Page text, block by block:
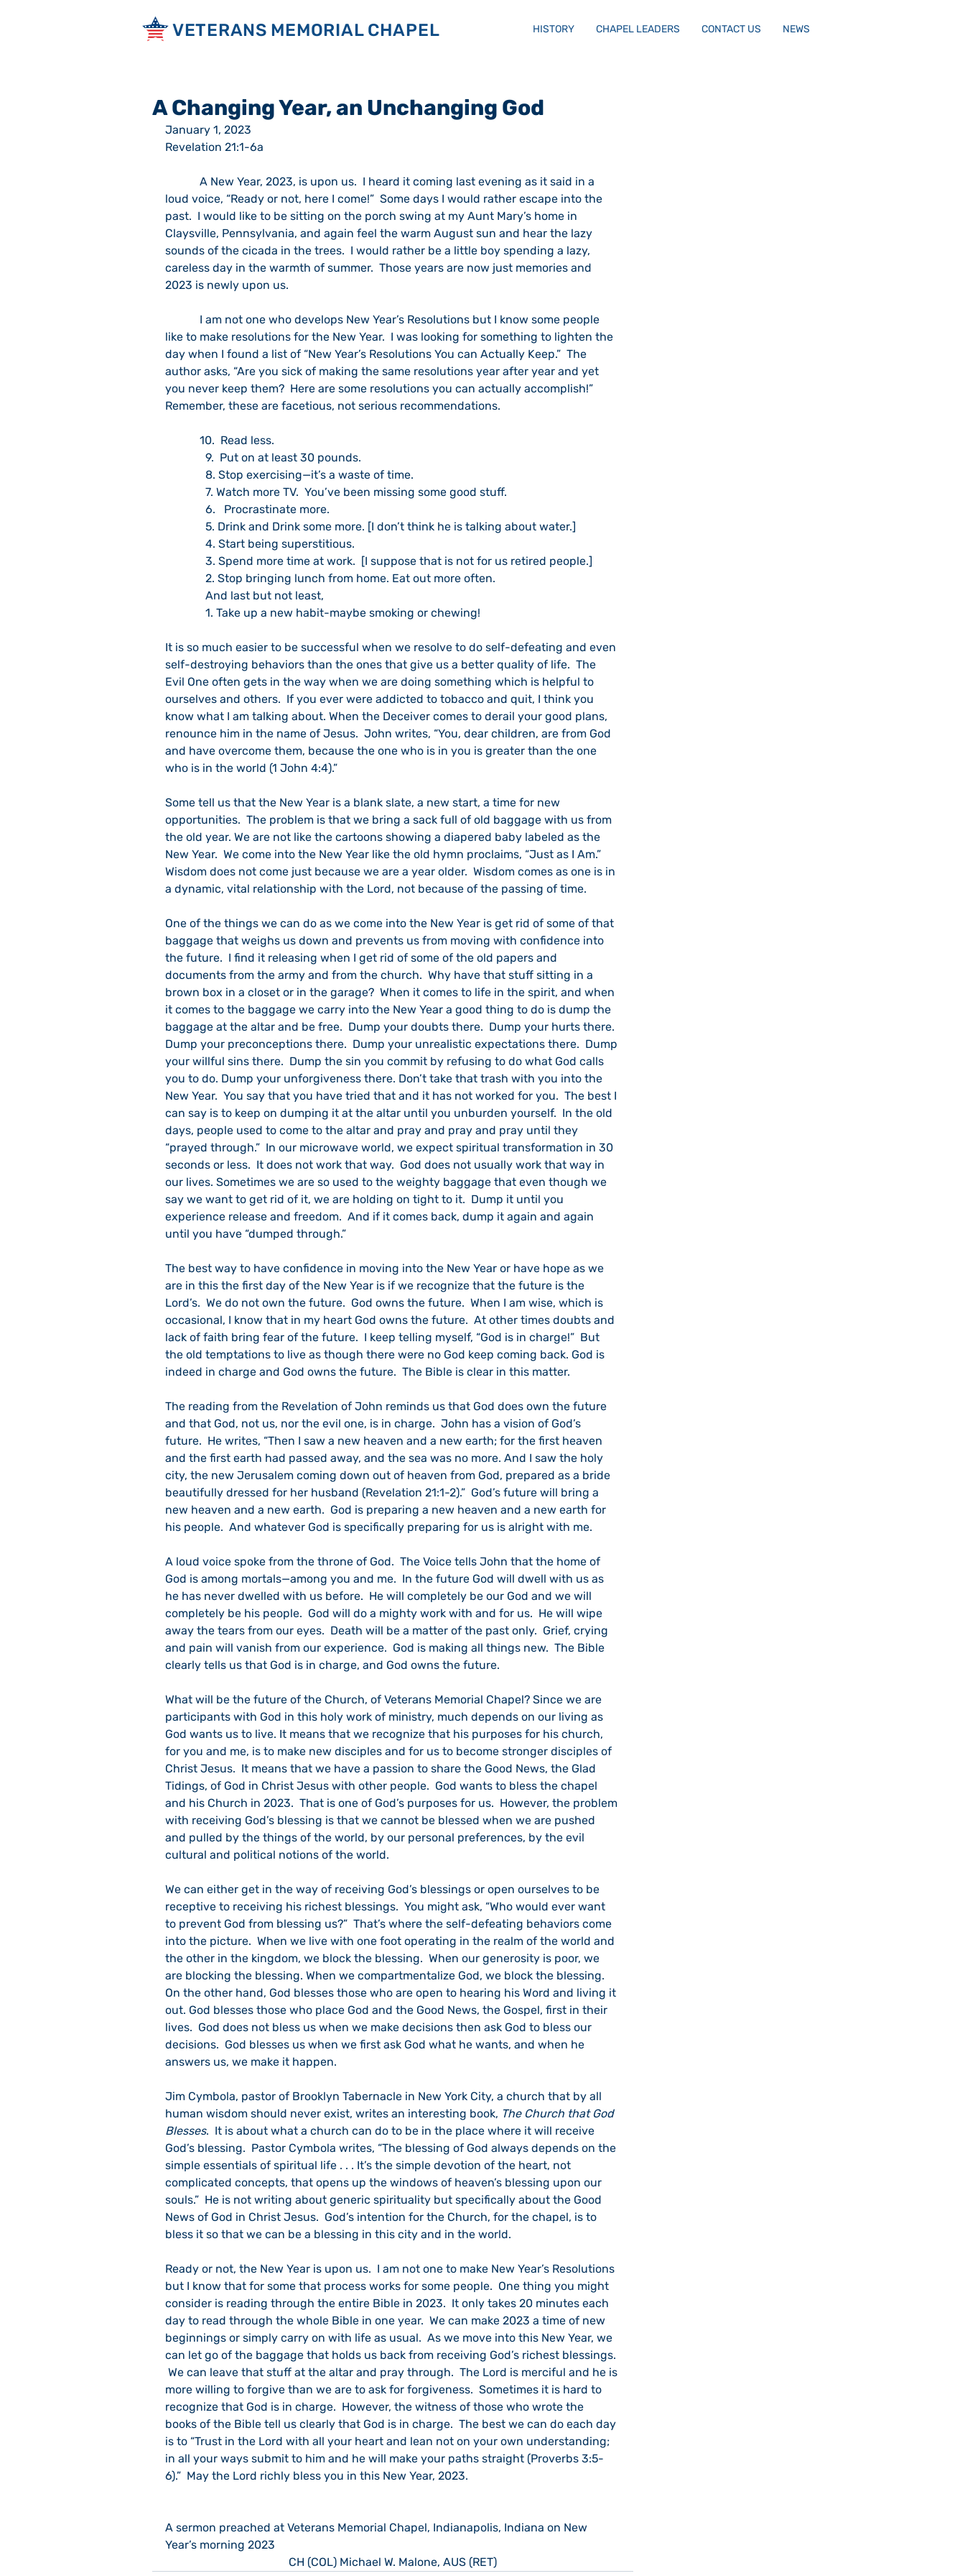
VETERANS MEMORIAL CHAPEL HISTORY CHAPEL LEADERS CONTACT US NEWS
A Changing Year, an Unchanging God
January 1, 2023
Revelation 21:1-6a
loud voice, “Ready or not, here I come!”  Some days I would rather escape into the
past.  I would like to be sitting on the porch swing at my Aunt Mary’s home in
Claysville, Pennsylvania, and again feel the warm August sun and hear the lazy
sounds of the cicada in the trees.  I would rather be a little boy spending a lazy,
careless day in the warmth of summer.  Those years are now just memories and
2023 is newly upon us.
like to make resolutions for the New Year.  I was looking for something to lighten the
day when I found a list of “New Year’s Resolutions You can Actually Keep.”  The
author asks, “Are you sick of making the same resolutions year after year and yet
you never keep them?  Here are some resolutions you can actually accomplish!”
Remember, these are facetious, not serious recommendations.
            10.  Read less.
              9.  Put on at least 30 pounds.
              8. Stop exercising—it’s a waste of time.
              7. Watch more TV.  You’ve been missing some good stuff.
              6.   Procrastinate more.
              5. Drink and Drink some more. [I don’t think he is talking about water.]
              4. Start being superstitious.
              3. Spend more time at work.  [I suppose that is not for us retired people.]
              2. Stop bringing lunch from home. Eat out more often.
              And last but not least,
              1. Take up a new habit-maybe smoking or chewing!
It is so much easier to be successful when we resolve to do self-defeating and even
self-destroying behaviors than the ones that give us a better quality of life.  The
Evil One often gets in the way when we are doing something which is helpful to
ourselves and others.  If you ever were addicted to tobacco and quit, I think you
know what I am talking about. When the Deceiver comes to derail your good plans,
renounce him in the name of Jesus.  John writes, “You, dear children, are from God
and have overcome them, because the one who is in you is greater than the one
who is in the world (1 John 4:4).”
Some tell us that the New Year is a blank slate, a new start, a time for new
opportunities.  The problem is that we bring a sack full of old baggage with us from
the old year. We are not like the cartoons showing a diapered baby labeled as the
New Year.  We come into the New Year like the old hymn proclaims, “Just as I Am.”
Wisdom does not come just because we are a year older.  Wisdom comes as one is in
a dynamic, vital relationship with the Lord, not because of the passing of time.
One of the things we can do as we come into the New Year is get rid of some of that
baggage that weighs us down and prevents us from moving with confidence into
the future.  I find it releasing when I get rid of some of the old papers and
documents from the army and from the church.  Why have that stuff sitting in a
brown box in a closet or in the garage?  When it comes to life in the spirit, and when
it comes to the baggage we carry into the New Year a good thing to do is dump the
baggage at the altar and be free.  Dump your doubts there.  Dump your hurts there.
Dump your preconceptions there.  Dump your unrealistic expectations there.  Dump
your willful sins there.  Dump the sin you commit by refusing to do what God calls
you to do. Dump your unforgiveness there. Don’t take that trash with you into the
New Year.  You say that you have tried that and it has not worked for you.  The best I
can say is to keep on dumping it at the altar until you unburden yourself.  In the old
days, people used to come to the altar and pray and pray and pray until they
“prayed through.”  In our microwave world, we expect spiritual transformation in 30
seconds or less.  It does not work that way.  God does not usually work that way in
our lives. Sometimes we are so used to the weighty baggage that even though we
say we want to get rid of it, we are holding on tight to it.  Dump it until you
experience release and freedom.  And if it comes back, dump it again and again
until you have “dumped through.”
The best way to have confidence in moving into the New Year or have hope as we
are in this the first day of the New Year is if we recognize that the future is the
Lord’s.  We do not own the future.  God owns the future.  When I am wise, which is
occasional, I know that in my heart God owns the future.  At other times doubts and
lack of faith bring fear of the future.  I keep telling myself, “God is in charge!”  But
the old temptations to live as though there were no God keep coming back. God is
indeed in charge and God owns the future.  The Bible is clear in this matter.
The reading from the Revelation of John reminds us that God does own the future
and that God, not us, nor the evil one, is in charge.  John has a vision of God’s
future.  He writes, “Then I saw a new heaven and a new earth; for the first heaven
and the first earth had passed away, and the sea was no more. And I saw the holy
city, the new Jerusalem coming down out of heaven from God, prepared as a bride
beautifully dressed for her husband (Revelation 21:1-2).”  God’s future will bring a
new heaven and a new earth.  God is preparing a new heaven and a new earth for
his people.  And whatever God is specifically preparing for us is alright with me.
A loud voice spoke from the throne of God.  The Voice tells John that the home of
God is among mortals—among you and me.  In the future God will dwell with us as
he has never dwelled with us before.  He will completely be our God and we will
completely be his people.  God will do a mighty work with and for us.  He will wipe
away the tears from our eyes.  Death will be a matter of the past only.  Grief, crying
and pain will vanish from our experience.  God is making all things new.  The Bible
clearly tells us that God is in charge, and God owns the future.
What will be the future of the Church, of Veterans Memorial Chapel? Since we are
participants with God in this holy work of ministry, much depends on our living as
God wants us to live. It means that we recognize that his purposes for his church,
for you and me, is to make new disciples and for us to become stronger disciples of
Christ Jesus.  It means that we have a passion to share the Good News, the Glad
Tidings, of God in Christ Jesus with other people.  God wants to bless the chapel
and his Church in 2023.  That is one of God’s purposes for us.  However, the problem
with receiving God’s blessing is that we cannot be blessed when we are pushed
and pulled by the things of the world, by our personal preferences, by the evil
cultural and political notions of the world.
We can either get in the way of receiving God’s blessings or open ourselves to be
receptive to receiving his richest blessings.  You might ask, “Who would ever want
to prevent God from blessing us?”  That’s where the self-defeating behaviors come
into the picture.  When we live with one foot operating in the realm of the world and
the other in the kingdom, we block the blessing.  When our generosity is poor, we
are blocking the blessing. When we compartmentalize God, we block the blessing.
On the other hand, God blesses those who are open to hearing his Word and living it
out. God blesses those who place God and the Good News, the Gospel, first in their
lives.  God does not bless us when we make decisions then ask God to bless our
decisions.  God blesses us when we first ask God what he wants, and when he
answers us, we make it happen.
Jim Cymbola, pastor of Brooklyn Tabernacle in New York City, a church that by all
human wisdom should never exist, writes an interesting book, The Church that God
Blesses.  It is about what a church can do to be in the place where it will receive
God’s blessing.  Pastor Cymbola writes, “The blessing of God always depends on the
simple essentials of spiritual life . . . It’s the simple devotion of the heart, not
complicated concepts, that opens up the windows of heaven’s blessing upon our
souls.”  He is not writing about generic spirituality but specifically about the Good
News of God in Christ Jesus.  God’s intention for the Church, for the chapel, is to
bless it so that we can be a blessing in this city and in the world.
Ready or not, the New Year is upon us.  I am not one to make New Year’s Resolutions
but I know that for some that process works for some people.  One thing you might
consider is reading through the entire Bible in 2023.  It only takes 20 minutes each
day to read through the whole Bible in one year.  We can make 2023 a time of new
beginnings or simply carry on with life as usual.  As we move into this New Year, we
can let go of the baggage that holds us back from receiving God’s richest blessings.
We can leave that stuff at the altar and pray through.  The Lord is merciful and he is
more willing to forgive than we are to ask for forgiveness.  Sometimes it is hard to
recognize that God is in charge.  However, the witness of those who wrote the
books of the Bible tell us clearly that God is in charge.  The best we can do each day
is to “Trust in the Lord with all your heart and lean not on your own understanding;
in all your ways submit to him and he will make your paths straight (Proverbs 3:5-
6).”  May the Lord richly bless you in this New Year, 2023.
A sermon preached at Veterans Memorial Chapel, Indianapolis, Indiana on New
Year’s morning 2023
CH (COL) Michael W. Malone, AUS (RET)